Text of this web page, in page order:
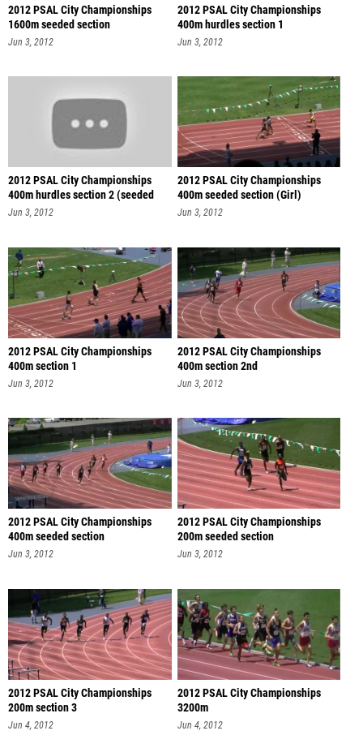
2012 PSAL City Championships
1600m seeded section
Jun 3, 2012
2012 PSAL City Championships
400m hurdles section 1
Jun 3, 2012
2012 PSAL City Championships
400m hurdles section 2 (seeded
sec
Jun 3, 2012
2012 PSAL City Championships
400m seeded section (Girl)
Jun 3, 2012
2012 PSAL City Championships
400m section 1
Jun 3, 2012
2012 PSAL City Championships
400m section 2nd
Jun 3, 2012
2012 PSAL City Championships
400m seeded section
Jun 3, 2012
2012 PSAL City Championships
200m seeded section
Jun 3, 2012
2012 PSAL City Championships
200m section 3
Jun 4, 2012
2012 PSAL City Championships
3200m
Jun 4, 2012